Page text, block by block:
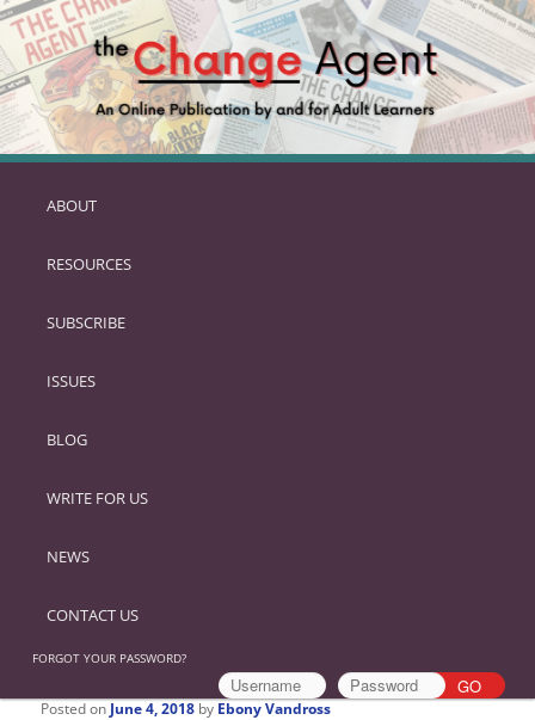
SKIP
PRIMARY
ABOUT
RESOURCES
SUBSCRIBE
ISSUES
BLOG
WRITE FOR US
NEWS
CONTACT US
FORGOT YOUR PASSWORD?
Posted on June 4, 2018 by Ebony Vandross